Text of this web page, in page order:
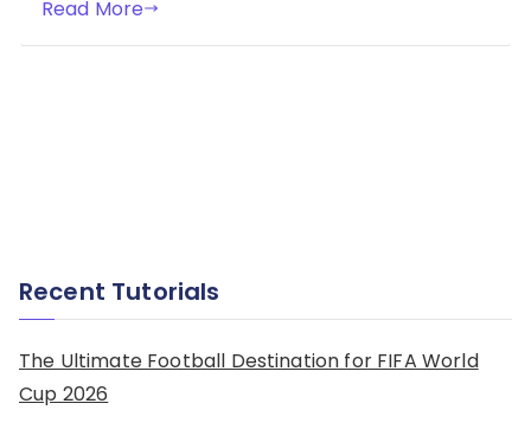
Read More
Recent Tutorials
The Ultimate Football Destination for FIFA World
Cup 2026